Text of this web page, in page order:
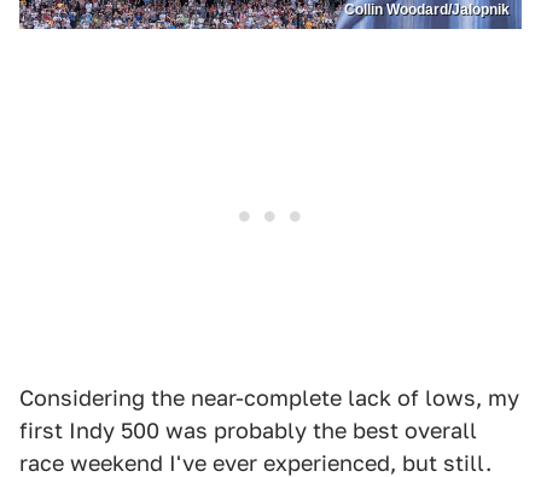
Collin Woodard/Jalopnik
Considering the near-complete lack of lows, my
first Indy 500 was probably the best overall
race weekend I've ever experienced, but still.